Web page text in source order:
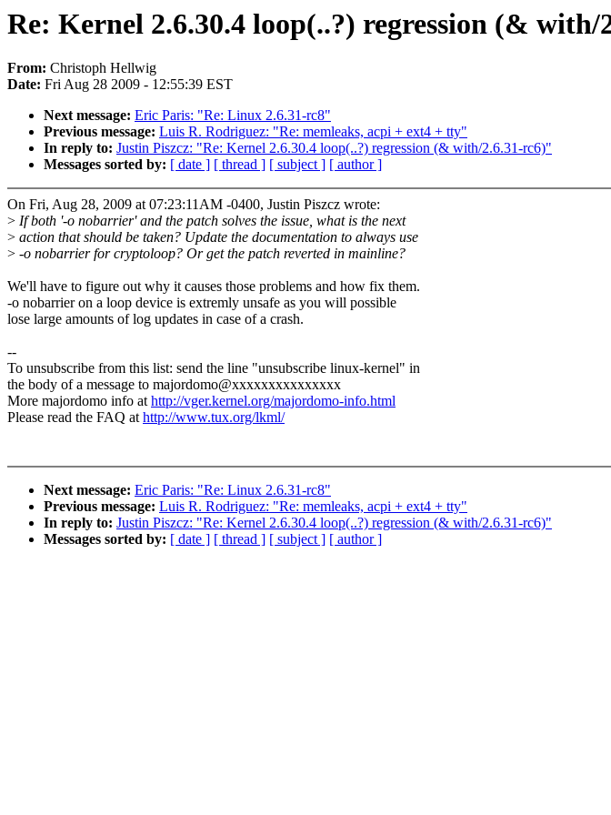
Re: Kernel 2.6.30.4 loop(..?) regression (& with/
From: Christoph Hellwig
Date: Fri Aug 28 2009 - 12:55:39 EST
Next message: Eric Paris: "Re: Linux 2.6.31-rc8"
Previous message: Luis R. Rodriguez: "Re: memleaks, acpi + ext4 + tty"
In reply to: Justin Piszcz: "Re: Kernel 2.6.30.4 loop(..?) regression (& with/2.6.31-rc6)"
Messages sorted by: [ date ] [ thread ] [ subject ] [ author ]
On Fri, Aug 28, 2009 at 07:23:11AM -0400, Justin Piszcz wrote:
> If both '-o nobarrier' and the patch solves the issue, what is the next
> action that should be taken? Update the documentation to always use
> -o nobarrier for cryptoloop? Or get the patch reverted in mainline?
We'll have to figure out why it causes those problems and how fix them.
-o nobarrier on a loop device is extremly unsafe as you will possible
lose large amounts of log updates in case of a crash.
--
To unsubscribe from this list: send the line "unsubscribe linux-kernel" in
the body of a message to majordomo@xxxxxxxxxxxxxxx
More majordomo info athttp://vger.kernel.org/majordomo-info.html
Please read the FAQ athttp://www.tux.org/lkml/
Next message: Eric Paris: "Re: Linux 2.6.31-rc8"
Previous message: Luis R. Rodriguez: "Re: memleaks, acpi + ext4 + tty"
In reply to: Justin Piszcz: "Re: Kernel 2.6.30.4 loop(..?) regression (& with/2.6.31-rc6)"
Messages sorted by: [ date ] [ thread ] [ subject ] [ author ]